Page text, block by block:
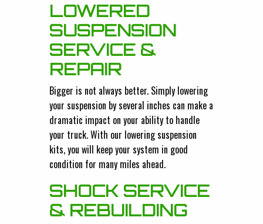
LOWERED
SUSPENSION
SERVICE &
REPAIR
Bigger is not always better. Simply lowering
your suspension by several inches can make a
dramatic impact on your ability to handle
your truck. With our lowering suspension
kits, you will keep your system in good
condition for many miles ahead.
SHOCK SERVICE
& REBUILDING